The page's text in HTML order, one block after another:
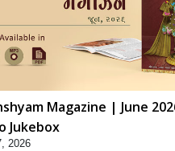
Magazine | June
Jukebox
2026